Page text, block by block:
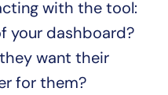
with the tool:
your dashboard?
want their
for them?